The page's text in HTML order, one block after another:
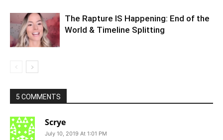
The Rapture IS Happening: End of the
World & Timeline Splitting
5 COMMENTS
Scrye
July 10, 2019 At 1:01 PM